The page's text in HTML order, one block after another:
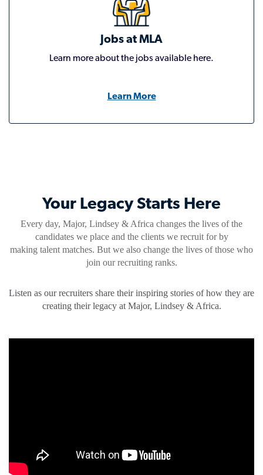
Jobs at MLA
Learn more about the jobs available here.
Learn More
Your Legacy Starts Here
Every day, Major, Lindsey & Africa changes the lives of the
candidates we place and the clients we recruit for by
making talent matches. But we also change the lives of those who
join our recruiting ranks.
Listen as our recruiters share their inspiring stories of how they are
creating their legacy at Major, Lindsey & Africa.